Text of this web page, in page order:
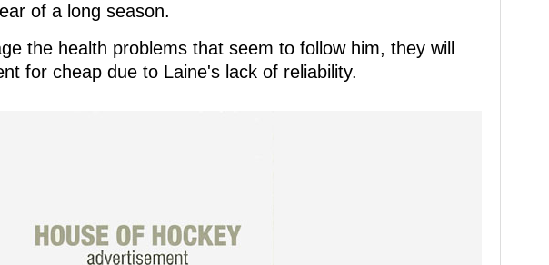
of a long season.
the health problems that seem to follow him, they will
for cheap due to Laine's lack of reliability.